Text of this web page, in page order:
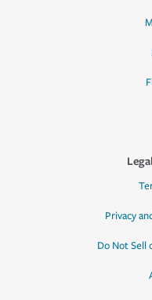
Privacy
Do Not Sell